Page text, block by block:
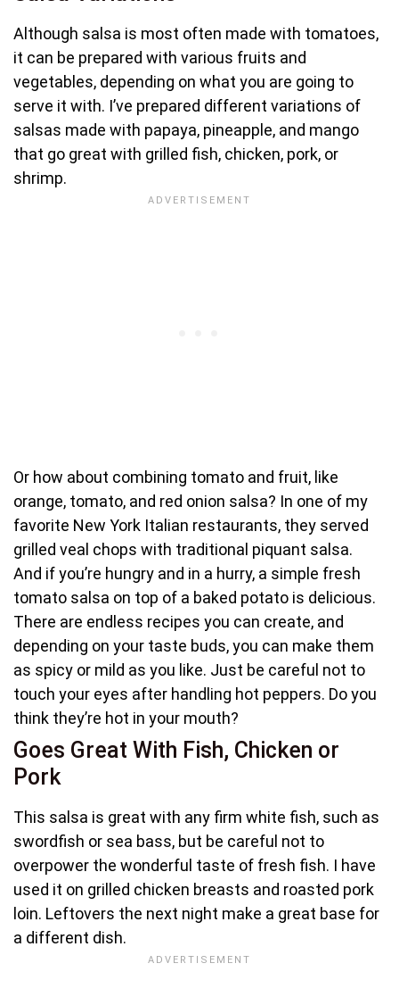
Although salsa is most often made with tomatoes,
it can be prepared with various fruits and
vegetables, depending on what you are going to
serve it with. I’ve prepared different variations of
salsas made with papaya, pineapple, and mango
that go great with grilled fish, chicken, pork, or
shrimp.
Or how about combining tomato and fruit, like
orange, tomato, and red onion salsa? In one of my
favorite New York Italian restaurants, they served
grilled veal chops with traditional piquant salsa.
And if you’re hungry and in a hurry, a simple fresh
tomato salsa on top of a baked potato is delicious.
There are endless recipes you can create, and
depending on your taste buds, you can make them
as spicy or mild as you like. Just be careful not to
touch your eyes after handling hot peppers. Do you
think they’re hot in your mouth?
Goes Great With Fish, Chicken or
Pork
This salsa is great with any firm white fish, such as
swordfish or sea bass, but be careful not to
overpower the wonderful taste of fresh fish. I have
used it on grilled chicken breasts and roasted pork
loin. Leftovers the next night make a great base for
a different dish.